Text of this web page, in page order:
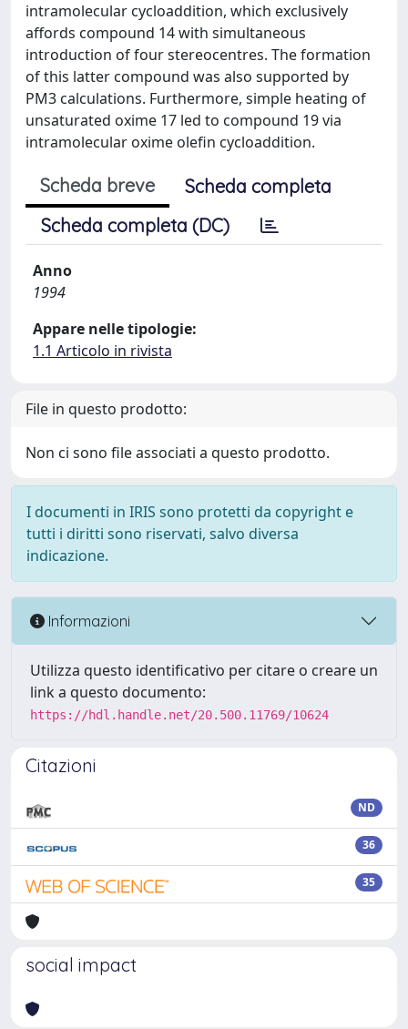
intramolecular cycloaddition, which exclusively
affords compound 14 with simultaneous
introduction of four stereocentres. The formation
of this latter compound was also supported by
PM3 calculations. Furthermore, simple heating of
unsaturated oxime 17 led to compound 19 via
intramolecular oxime olefin cycloaddition.
Scheda breve
Scheda completa
Scheda completa (DC)
Anno
1994
Appare nelle tipologie:
1.1 Articolo in rivista
File in questo prodotto:
Non ci sono file associati a questo prodotto.
I documenti in IRIS sono protetti da copyright e
tutti i diritti sono riservati, salvo diversa
indicazione.
Informazioni
Utilizza questo identificativo per citare o creare un
link a questo documento:
https://hdl.handle.net/20.500.11769/10624
Citazioni
ND
36
35
social impact